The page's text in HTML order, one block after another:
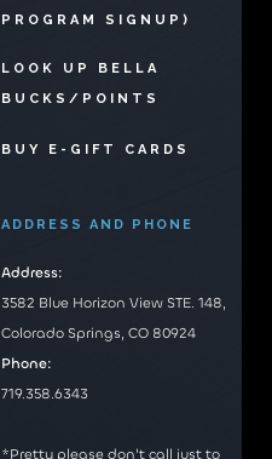
PROGRAM SIGNUP)
LOOK UP BELLA
BUCKS/POINTS
BUY E-GIFT CARDS
ADDRESS AND PHONE
Address:
3582 Blue Horizon View STE. 148,
Colorado Springs, CO 80924
Phone:
719.358.6343
*Pretty please don't call just to